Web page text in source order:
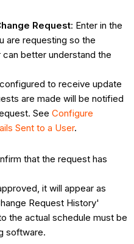
Request: Enter in the
are requesting so the
better understand the
to receive update
are made will be notified
See Configure
Sent to a User.
that the request has
it will appear as
Request History'
the actual schedule must be
software.